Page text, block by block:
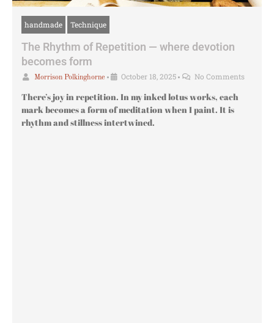
handmade Technique
The Rhythm of Repetition — where devotion
becomes form
Morrison Polkinghorne • October 18, 2025• No Comments
There’s joy in repetition. In my inked lotus works, each
mark becomes a form of meditation when I paint. It is
rhythm and stillness intertwined.